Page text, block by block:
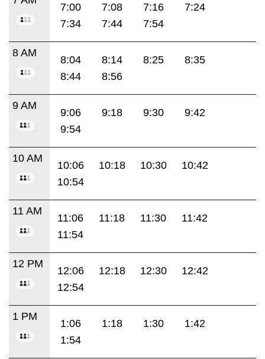
7:00 7:08 7:16
7:24
7:34
7:44 7:54
8 AM
8:04 8:14 8:25
8:35
8:44
8:56
9 AM
9:06 9:18 9:30
9:42
9:54
10 AM
10:06 10:18 10:30
10:42
10:54
11 AM
11:06 11:18 11:30
11:42
11:54
12 PM
12:06 12:18 12:30
12:42
12:54
1 PM
1:06 1:18 1:30
1:42
1:54